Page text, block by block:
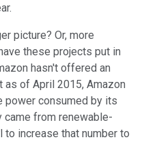
picture? Or, more
these projects put in
hasn't offered an
as of April 2015, Amazon
power consumed by its
came from renewable-
increase that number to